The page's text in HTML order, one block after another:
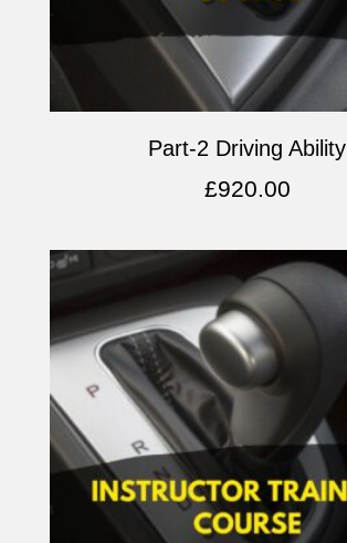
Part-2 Driving Ability
£920.00